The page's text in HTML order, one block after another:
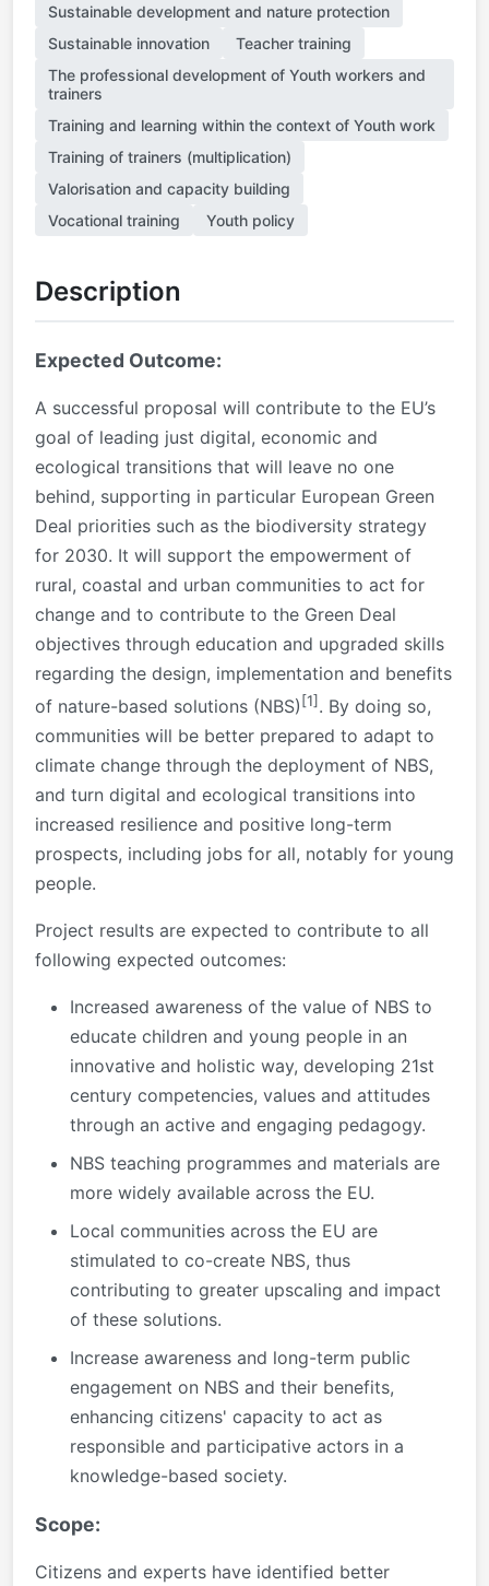
Sustainable development and nature protection
Sustainable innovation
Teacher training
The professional development of Youth workers and
trainers
Training and learning within the context of Youth work
Training of trainers (multiplication)
Valorisation and capacity building
Vocational training
Youth policy
Description
Expected Outcome:
A successful proposal will contribute to the EU’s
goal of leading just digital, economic and
ecological transitions that will leave no one
behind, supporting in particular European Green
Deal priorities such as the biodiversity strategy
for 2030. It will support the empowerment of
rural, coastal and urban communities to act for
change and to contribute to the Green Deal
objectives through education and upgraded skills
regarding the design, implementation and benefits
of nature-based solutions (NBS) [1] . By doing so,
communities will be better prepared to adapt to
climate change through the deployment of NBS,
and turn digital and ecological transitions into
increased resilience and positive long-term
prospects, including jobs for all, notably for young
people.
Project results are expected to contribute to all
following expected outcomes:
Increased awareness of the value of NBS to
educate children and young people in an
innovative and holistic way, developing 21st
century competencies, values and attitudes
through an active and engaging pedagogy.
NBS teaching programmes and materials are
more widely available across the EU.
Local communities across the EU are
stimulated to co-create NBS, thus
contributing to greater upscaling and impact
of these solutions.
Increase awareness and long-term public
engagement on NBS and their benefits,
enhancing citizens' capacity to act as
responsible and participative actors in a
knowledge-based society.
Scope:
Citizens and experts have identified better